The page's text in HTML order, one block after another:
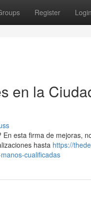
Register Login
en la
esta firma de mejoras,
hasta https://
cualificadas